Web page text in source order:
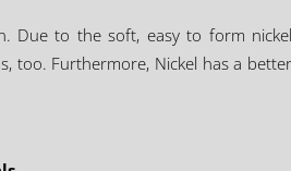
Due to the soft, easy to form nickel
too. Furthermore, Nickel has a better